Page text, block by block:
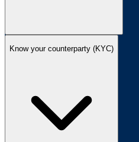
Know your counterparty (KYC)